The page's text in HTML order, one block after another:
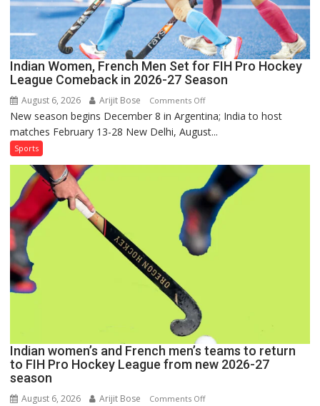
Out
Indian Women, French Men Set for FIH Pro Hockey
League Comeback in 2026-27 Season
August 6, 2026 Arijit Bose Comments Offon
Indian
Women,
Set
for
FIH
Pro
Hockey
League
Season
New season begins December 8 in Argentina; India to host
matches February 13-28 New Delhi, August...
Sports
Indian women’s and French men’s teams to return
to FIH Pro Hockey League from new 2026-27
season
August 6, 2026 Arijit Bose Comments Offon